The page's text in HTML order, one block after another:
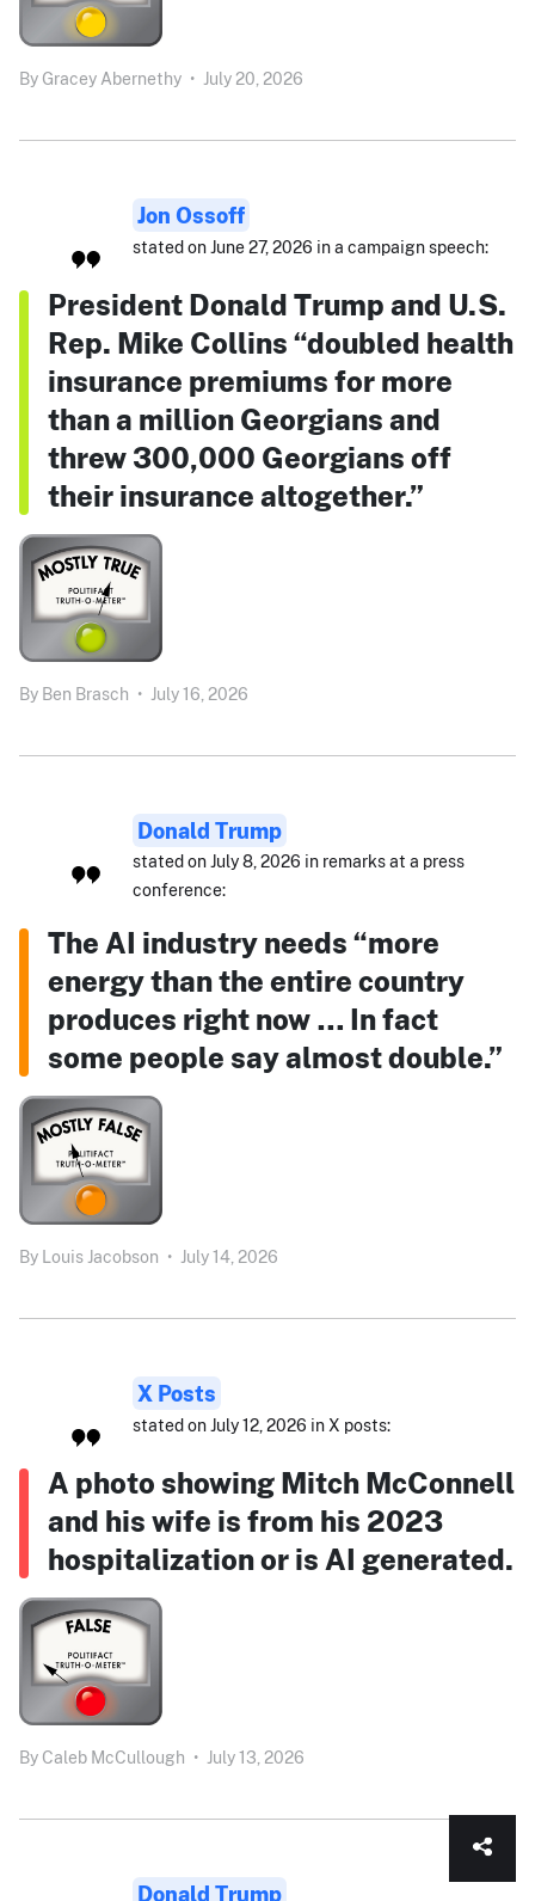
By Gracey Abernethy • July 20, 2026
Jon Ossoff
stated on June 27, 2026 in a campaign speech:
President Donald Trump and U.S.
Rep. Mike Collins “doubled health
insurance premiums for more
than a million Georgians and
threw 300,000 Georgians off
their insurance altogether.”
By Ben Brasch • July 16, 2026
Donald Trump
stated on July 8, 2026 in remarks at a press
conference:
The AI industry needs “more
energy than the entire country
produces right now … In fact
some people say almost double.”
By Louis Jacobson • July 14, 2026
X Posts
stated on July 12, 2026 in X posts:
A photo showing Mitch McConnell
and his wife is from his 2023
hospitalization or is AI generated.
By Caleb McCullough • July 13, 2026
Donald Trump